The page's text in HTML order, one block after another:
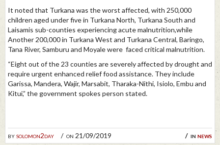
bysolomon2day on 21/09/2019 in news
It noted that Turkana was the worst affected, with 250,000
children aged under five in Turkana North, Turkana South and
Laisamis sub-counties experiencing acute malnutrition,while
Another 200,000 in Turkana West and Turkana Central, Baringo,
Tana River, Samburu and Moyale were faced critical malnutrition.
“Eight out of the 23 counties are severely affected by drought and
require urgent enhanced relief food assistance. They include
Garissa, Mandera, Wajir, Marsabit, Tharaka-Nithi, Isiolo, Embu and
Kitui,” the government spokes person stated.